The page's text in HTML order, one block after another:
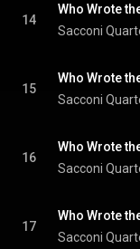
14
Who Wrote
Sacconi
15
Sacconi
16
Sacconi
17
Who Wrote
Sacconi